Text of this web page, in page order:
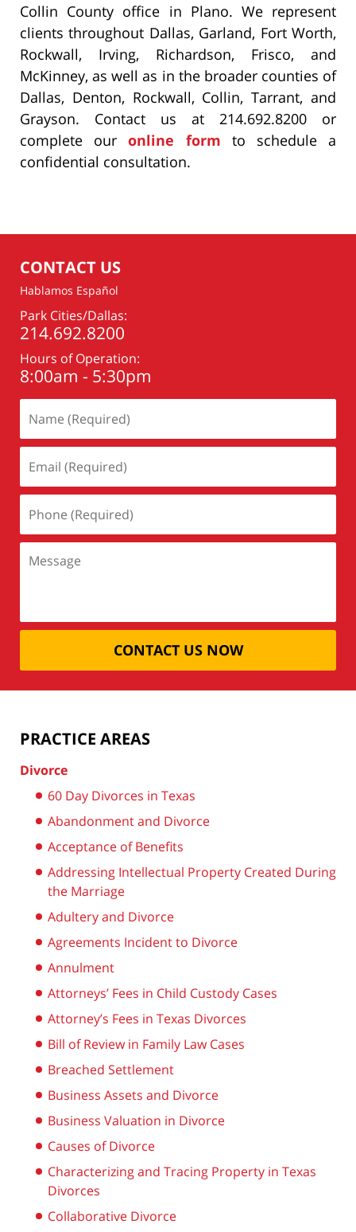
Collin County office in Plano. We represent
clients throughout Dallas, Garland, Fort Worth,
Rockwall, Irving, Richardson, Frisco, and
McKinney, as well as in the broader counties of
Dallas, Denton, Rockwall, Collin, Tarrant, and
Grayson. Contact us at 214.692.8200 or
complete ouronline form to schedule a
confidential consultation.
CONTACT US
Hablamos Español
Park Cities/Dallas:
214.692.8200
Hours of Operation:
8:00am - 5:30pm
CONTACT US NOW
PRACTICE AREAS
Divorce
60 Day Divorces in Texas
Abandonment and Divorce
Acceptance of Benefits
Addressing Intellectual Property Created During
the Marriage
Adultery and Divorce
Agreements Incident to Divorce
Annulment
Attorneys’ Fees in Child Custody Cases
Attorney’s Fees in Texas Divorces
Bill of Review in Family Law Cases
Breached Settlement
Business Assets and Divorce
Business Valuation in Divorce
Causes of Divorce
Characterizing and Tracing Property in Texas
Divorces
Collaborative Divorce